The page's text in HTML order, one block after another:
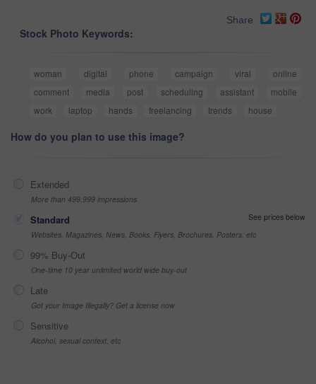
Share
Stock Photo Keywords:
woman digital phone campaign viral
online
comment
media post scheduling assistant
mobile
work
laptop hands freelancing trends house
How do you plan to use this image?
Extended
More than 499,999 impressions
Standard
See prices below
Websites, Magazines, News, Books, Flyers, Brochures, Posters, etc
99% Buy-Out
One-time 10 year unlimited world wide buy-out
Late
Got your Image Illegally? Get a license now
Sensitive
Alcohol, sexual context, etc